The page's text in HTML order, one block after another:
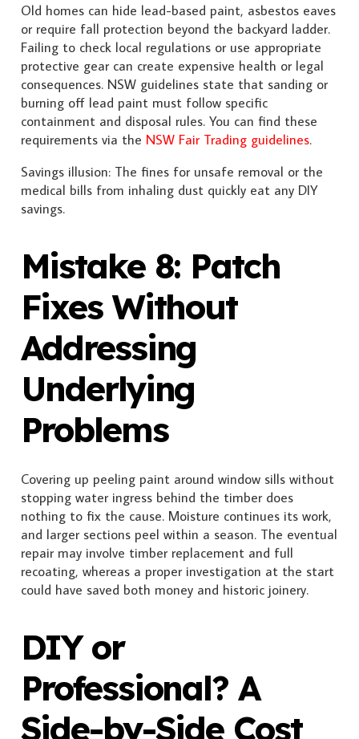
Old homes can hide lead-based paint, asbestos eaves
or require fall protection beyond the backyard ladder.
Failing to check local regulations or use appropriate
protective gear can create expensive health or legal
consequences. NSW guidelines state that sanding or
burning off lead paint must follow specific
containment and disposal rules. You can find these
requirements via the NSW Fair Trading guidelines.
Savings illusion: The fines for unsafe removal or the
medical bills from inhaling dust quickly eat any DIY
savings.
Mistake 8: Patch
Fixes Without
Addressing
Underlying
Problems
Covering up peeling paint around window sills without
stopping water ingress behind the timber does
nothing to fix the cause. Moisture continues its work,
and larger sections peel within a season. The eventual
repair may involve timber replacement and full
recoating, whereas a proper investigation at the start
could have saved both money and historic joinery.
DIY or
Professional? A
Side-by-Side Cost